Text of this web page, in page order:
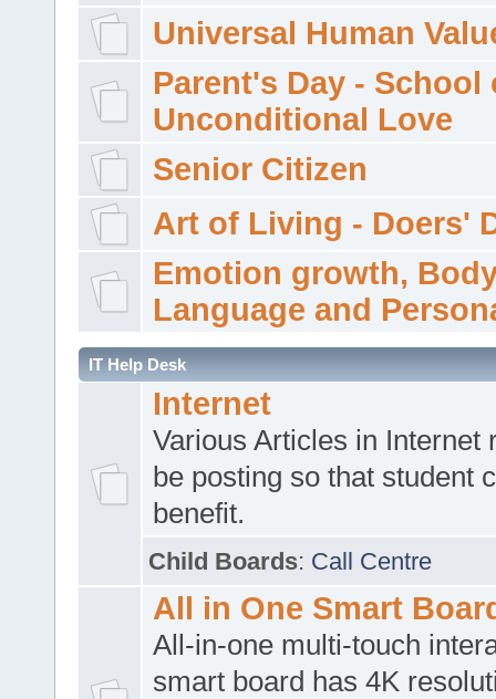
Universal Human
Parent's Day - School
Unconditional Love
Senior Citizen
Art of Living - Doers'
Emotion growth,
Language and
IT Help Desk
Internet
Various Articles in Internet
be posting so that student
benefit.
Child Boards: Call Centre
All in One Smart
All-in-one multi-touch
smart board has 4K